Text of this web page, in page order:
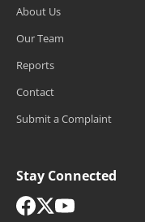
About Us
Our Team
Reports
Contact
Submit a Complaint
Stay Connected